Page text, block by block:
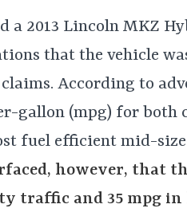
a 2013 Lincoln MKZ
that the vehicle
According to
gallon (mpg) for both
fuel efficient mid-size
however, that
traffic and 35 mpg